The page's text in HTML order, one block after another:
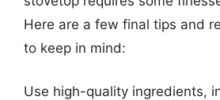
Here are a few final tips and
to keep in mind:
Use high-quality ingredients,